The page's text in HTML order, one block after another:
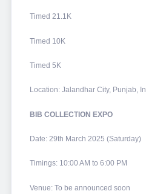
Timed 21.1K
Timed 10K
Timed 5K
Location: Jalandhar City, Punjab,
BIB COLLECTION EXPO
Date: 29th March 2025 (Saturday)
Timings: 10:00 AM to 6:00 PM
Venue: To be announced soon